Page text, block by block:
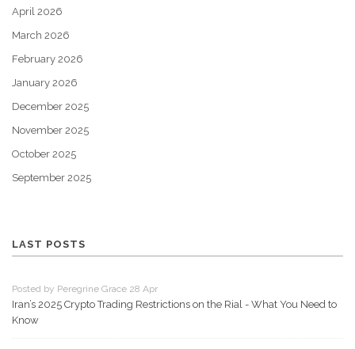
April 2026
March 2026
February 2026
January 2026
December 2025
November 2025
October 2025
September 2025
LAST POSTS
Posted by Peregrine Grace 28 Apr
Iran’s 2025 Crypto Trading Restrictions on the Rial - What You Need to
Know